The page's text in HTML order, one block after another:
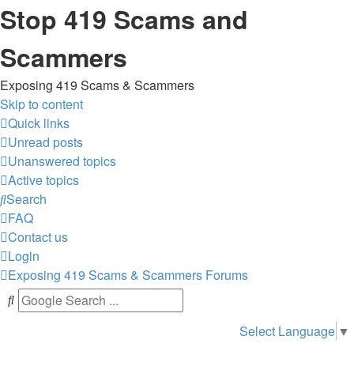
Stop 419 Scams and
Scammers
Exposing 419 Scams & Scammers
Skip to content
Quick links
Unread posts
Unanswered topics
Active topics
Search
FAQ
Contact us
Login
Exposing 419 Scams & Scammers Forums
Select Language ▼